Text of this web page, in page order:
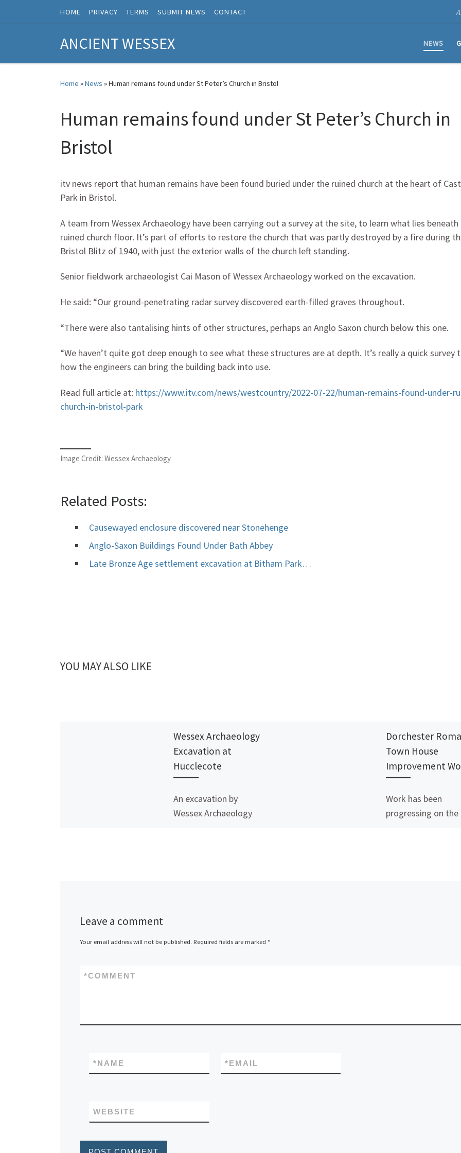
Skip to contentHOME PRIVACY TERMS SUBMIT NEWS CONTACT
ANCIENT WESSEX NEWS
Home »News »Human remains found under St Peter’s Church in Bristol
Human remains found under St Peter’s Church in
Bristol
itv news report that human remains have been found buried under the ruined church at the heart of
Park in Bristol.
A team from Wessex Archaeology have been carrying out a survey at the site, to learn what lies
ruined church floor. It’s part of efforts to restore the church that was partly destroyed by a fire during
Bristol Blitz of 1940, with just the exterior walls of the church left standing.
Senior fieldwork archaeologist Cai Mason of Wessex Archaeology worked on the excavation.
He said: “Our ground-penetrating radar survey discovered earth-filled graves throughout.
“There were also tantalising hints of other structures, perhaps an Anglo Saxon church below this one.
“We haven’t quite got deep enough to see what these structures are at depth. It’s really a quick survey
how the engineers can bring the building back into use.
Read full article at: https://www.itv.com/news/westcountry/2022-07-22/human-remains-found-under-
church-in-bristol-park
Image Credit: Wessex Archaeology
Related Posts:
Causewayed enclosure discovered near Stonehenge
Anglo-Saxon Buildings Found Under Bath Abbey
Late Bronze Age settlement excavation at Bitham Park…
YOU MAY ALSO LIKE
Wessex Archaeology
Excavation at
Hucclecote
An excavation by
Wessex Archaeology
Dorchester
Town House
Improvement
Work has been
progressing on the
Leave a comment
Your email address will not be published. Required fields are marked *
COMMENT
*
NAME
* EMAIL
*
WEBSITE